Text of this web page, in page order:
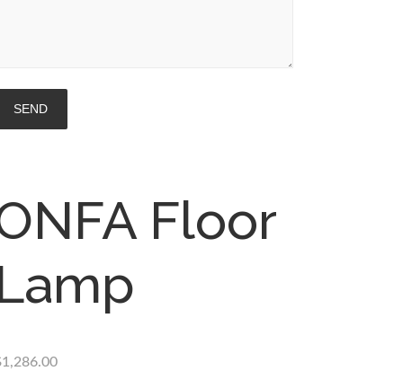
Floor
1,286.00